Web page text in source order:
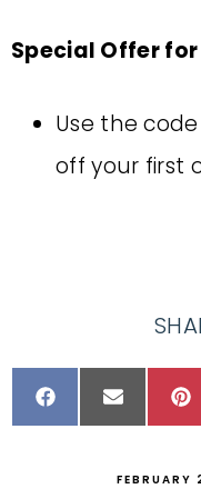
Special Offer for
Use the code
off your first